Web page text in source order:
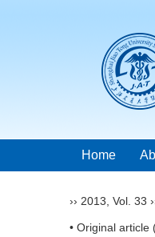
Home
›› 2013 Vol. 33
• Original article